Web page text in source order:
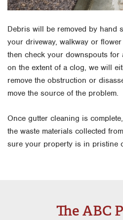
Debris will be removed by hand
your driveway, walkway or
then check your downspouts for
on the extent of a clog, we will
remove the obstruction or
move the source of the problem.
Once gutter cleaning is
the waste materials collected
sure your property is in pristine
The ABC